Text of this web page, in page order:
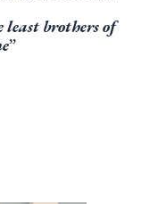
least brothers of
”